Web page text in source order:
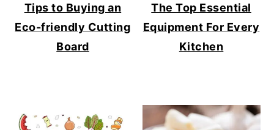
Tips to Buying an
Eco-friendly Cutting
Board
The Top Essential
Equipment For Every
Kitchen